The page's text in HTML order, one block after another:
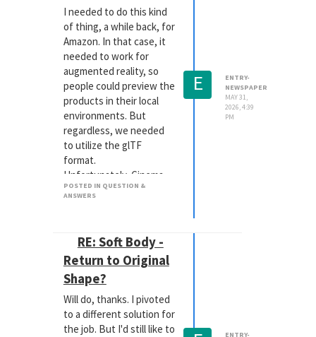
involves a great deal of
compromise and re-
working of materials.
I needed to do this kind
of thing, a while back, for
Amazon. In that case, it
needed to work for
augmented reality, so
people could preview the
products in their local
environments. But
regardless, we needed
to utilize the glTF
format.
Unfortunately, Cinema
(and RS particularly)
those open source files. I
needed to quickly learn
some basics in Blender,
so I could use that to do
the final work on those
files, once exported from
C4D.
POSTED IN QUESTION &
ANSWERS
E
ENTRY-
NEWSPAPER
MAY 31,
2026, 4:39
PM
RE: Soft Body -
Return to Original
Shape?
Will do, thanks. I pivoted
to a different solution for
the job. But I'd still like to
ENTRY-